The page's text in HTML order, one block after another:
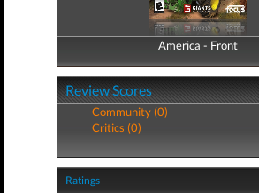
America - Front
America - Back
Review Scores
Community (0)
Critics (0)
Ratings